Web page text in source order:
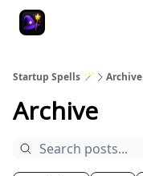
Startup Spells 🪄 Archive
Archive